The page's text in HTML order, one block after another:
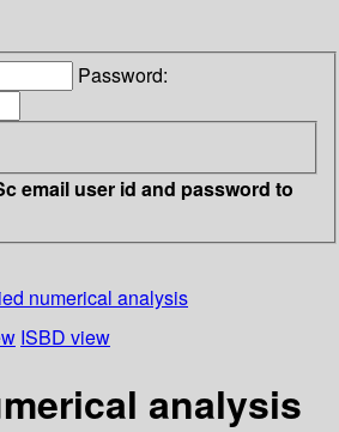
Password:
email user id and password to
numerical analysis
ISBD view
analysis